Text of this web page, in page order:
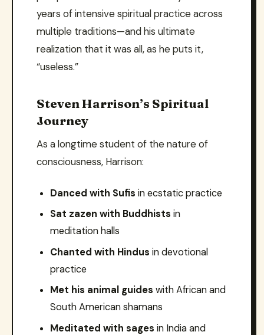
years of intensive spiritual practice across
multiple traditions—and his ultimate
realization that it was all, as he puts it,
“useless.”
Steven Harrison’s Spiritual
Journey
As a longtime student of the nature of
consciousness, Harrison:
Danced with Sufis in ecstatic practice
Sat zazen with Buddhists in
meditation halls
Chanted with Hindus in devotional
practice
Met his animal guides with African and
South American shamans
Meditated with sages in India and